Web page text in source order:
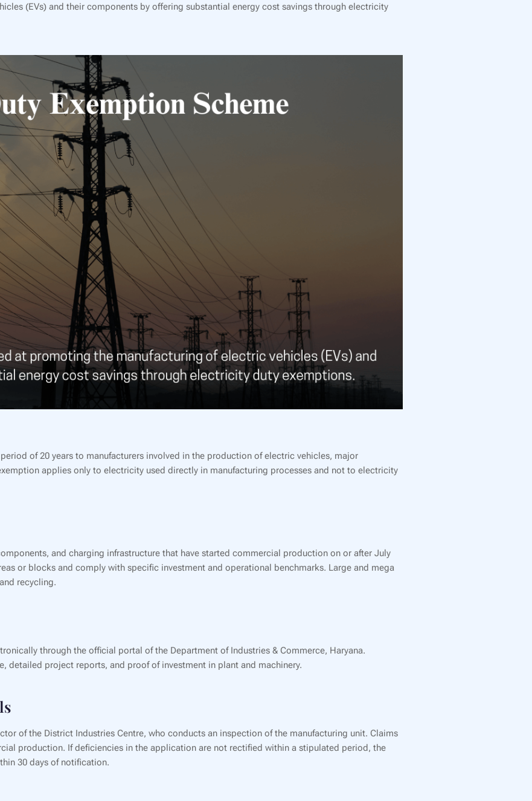
(EVs) and their components by offering substantial energy cost savings through electricity
of 20 years to manufacturers involved in the production of electric vehicles, major
applies only to electricity used directly in manufacturing processes and not to electricity
and charging infrastructure that have started commercial production on or after July
or blocks and comply with specific investment and operational benchmarks. Large and mega
recycling.
through the official portal of the Department of Industries & Commerce, Haryana.
detailed project reports, and proof of investment in plant and machinery.
of the District Industries Centre, who conducts an inspection of the manufacturing unit. Claims
production. If deficiencies in the application are not rectified within a stipulated period, the
30 days of notification.